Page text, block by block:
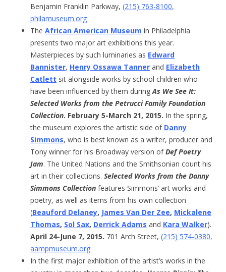
Benjamin Franklin Parkway, (215) 763-8100,
philamuseum.org
The African American Museum in Philadelphia
presents two major art exhibitions this year.
Masterpieces by such luminaries as Edward
Bannister, Henry Ossawa Tanner and Elizabeth
Catlett sit alongside works by school children who
have been influenced by them duringAs We See It:
Selected Works from the Petrucci Family Foundation
Collection. February 5-March 21, 2015. In the spring,
the museum explores the artistic side of Danny
Simmons, who is best known as a writer, producer and
Tony winner for his Broadway version ofDef Poetry
Jam. The United Nations and the Smithsonian count his
art in their collections. Selected Works from the Danny
Simmons Collection features Simmons’ art works and
poetry, as well as items from his own collection
(Beauford Delaney, James Van Der Zee, Mickalene
Thomas, Sol Sax, Derrick Adams and Kara Walker).
April 24-June 7, 2015. 701 Arch Street, (215) 574-0380,
aampmuseum.org
In the first major exhibition of the artist’s works in the